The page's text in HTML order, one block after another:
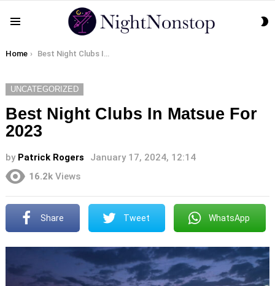
You are here:
Home Best Night Clubs In Matsue For 2023
UNCATEGORIZED
Best Night Clubs In Matsue For
2023
by Patrick Rogers
January 17, 2024, 12:14
16.2k Views
Share Tweet WhatsApp